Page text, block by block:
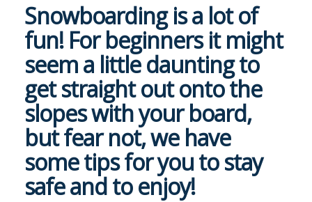
Update a Booking
OUR CHALETS
OUR SERVICE
TRAVEL INFO
Snowboarding is a lot of
fun! For beginners it might
seem a little daunting to
get straight out onto the
slopes with your board,
but fear not, we have
some tips for you to stay
safe and to enjoy!